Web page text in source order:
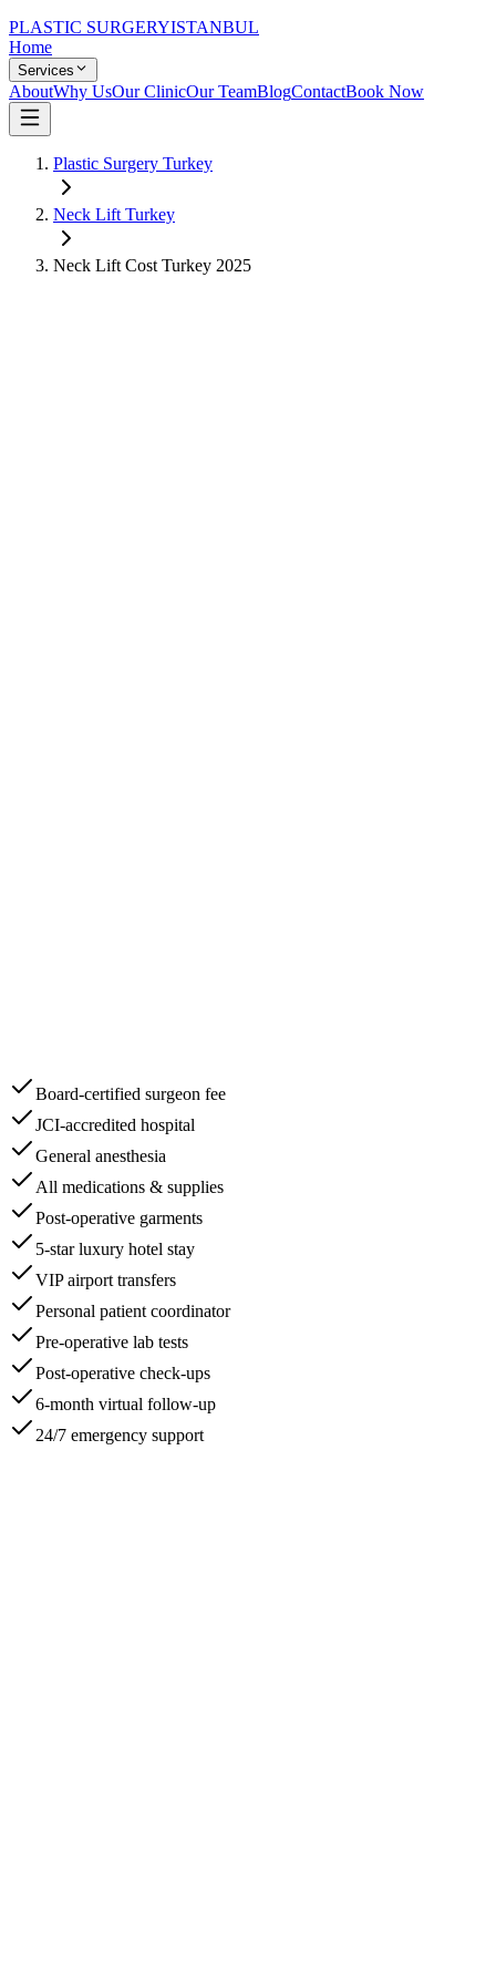
PLASTIC SURGERYISTANBUL
Home
Services
AboutWhy UsOur ClinicOur TeamBlogContactBook Now
Plastic Surgery Turkey
Neck Lift Turkey
Neck Lift Cost Turkey 2025
Board-certified surgeon fee
JCI-accredited hospital
General anesthesia
All medications & supplies
Post-operative garments
5-star luxury hotel stay
VIP airport transfers
Personal patient coordinator
Pre-operative lab tests
Post-operative check-ups
6-month virtual follow-up
24/7 emergency support